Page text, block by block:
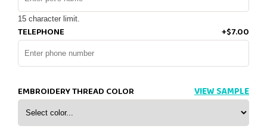
15 character limit.
TELEPHONE +$7.00
EMBROIDERY THREAD COLOR VIEW SAMPLE